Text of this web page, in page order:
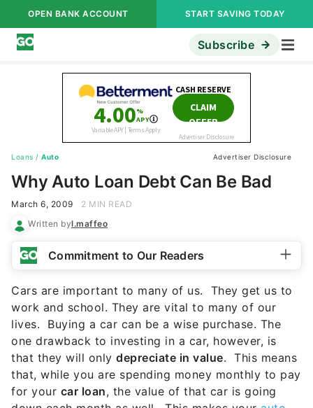
OPEN BANK ACCOUNT START SAVING TODAY
Subscribe
Loans / Auto Advertiser Disclosure
Why Auto Loan Debt Can Be Bad
March 6, 2009
2 MIN READ
Written byl.maffeo
Commitment to Our Readers
Cars are important to many of us. They get us to
work and school. They are vital to many of our
lives. Buying a car can be a wise purchase. The
one drawback to investing in a car, however, is
that they will only depreciate in value. This means
that, while you are spending money monthly to pay
for your car loan, the value of that car is going